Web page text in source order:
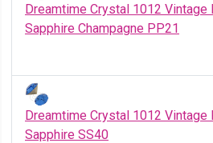
Dreamtime Crystal 1012 Vintage
Sapphire Champagne PP21
Dreamtime Crystal 1012 Vintage
Sapphire SS40